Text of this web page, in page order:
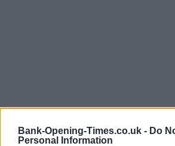
Bank-Opening-Times.co.uk - Do
Personal Information